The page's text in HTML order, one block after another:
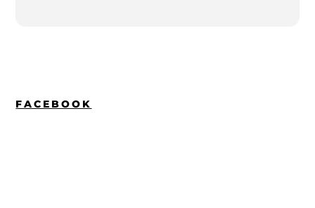
FACEBOOK